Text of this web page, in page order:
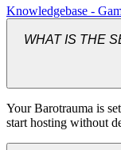
Knowledgebase -
WHAT IS THE
Your Barotrauma is
start hosting without